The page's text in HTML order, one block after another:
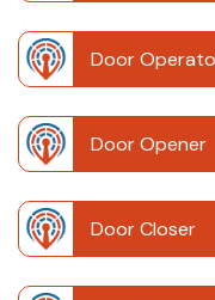
Door
Door Opener
Door Closer